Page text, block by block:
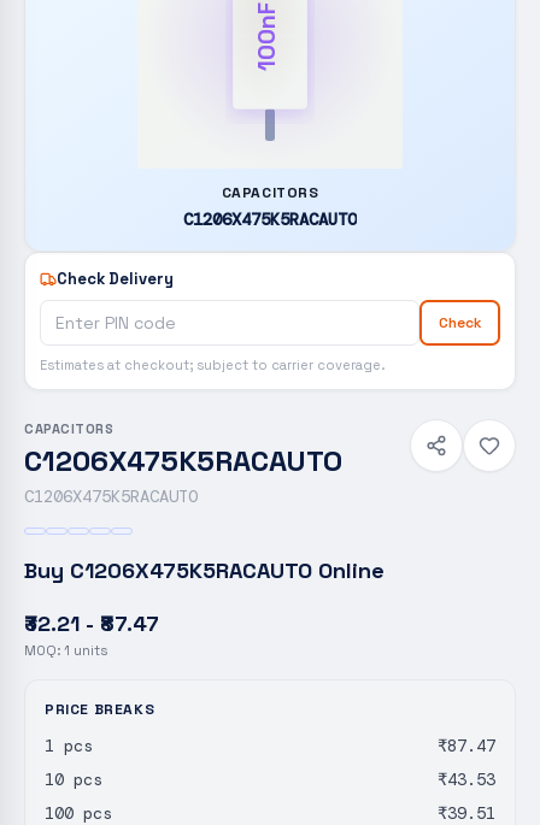
100nF
CAPACITORS
C1206X475K5RACAUTO
Check Delivery
Check
Estimates at checkout; subject to carrier coverage.
CAPACITORS
C1206X475K5RACAUTO
C1206X475K5RACAUTO
Buy C1206X475K5RACAUTO Online
₹32.21 - ₹87.47
MOQ: 1 units
PRICE BREAKS
1 pcs
₹87.47
10 pcs
₹43.53
100 pcs
₹39.51